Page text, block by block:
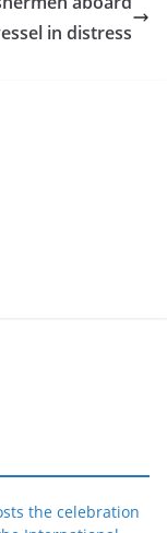
in distress
the celebration